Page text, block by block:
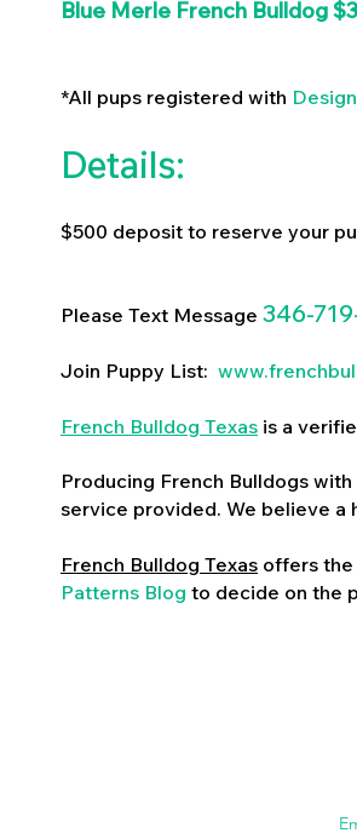
Blue Merle French Bulldog
*All pups registered with
Details:
$500 deposit to reserve your
Please Text Message 346-
Join Puppy List:
French Bulldog Texas is a
Producing French Bulldogs
service provided. We believe a
French Bulldog Texas offers the
Patterns Blog to decide on the